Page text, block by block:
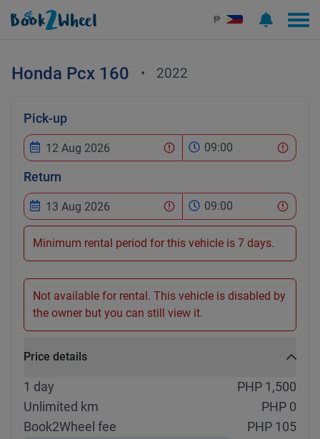
₱
Honda Pcx 160 • 2022
Pick-up
09:00
Return
09:00
Minimum rental period for this vehicle is 7 days.
Not available for rental. This vehicle is disabled by
the owner but you can still view it.
Price details
1 day
PHP 1,500
Unlimited km
PHP 0
Book2Wheel fee
PHP 105